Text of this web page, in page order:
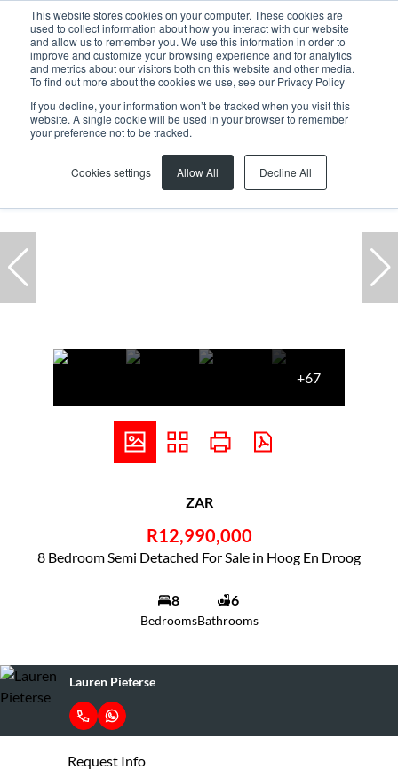
This website stores cookies on your computer. These cookies are
used to collect information about how you interact with our website
and allow us to remember you. We use this information in order to
improve and customize your browsing experience and for analytics
and metrics about our visitors both on this website and other media.
To find out more about the cookies we use, see our Privacy Policy
If you decline, your information won’t be tracked when you visit this
website. A single cookie will be used in your browser to remember
your preference not to be tracked.
Cookies settings Allow All Decline All
Home ... Hoog En Droog Semi Detached
+67
ZAR
R12,990,000
8 Bedroom Semi Detached For Sale in Hoog En Droog
8
Bedrooms
6
Bathrooms
Lauren Pieterse
Request Info